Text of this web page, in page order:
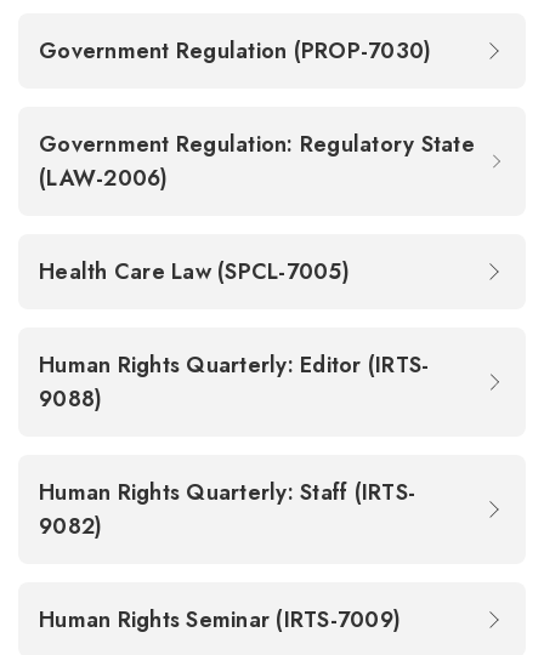
Government Regulation (PROP-7030)
Government Regulation: Regulatory State
(LAW-2006)
Health Care Law (SPCL-7005)
Human Rights Quarterly: Editor (IRTS-
9088)
Human Rights Quarterly: Staff (IRTS-
9082)
Human Rights Seminar (IRTS-7009)